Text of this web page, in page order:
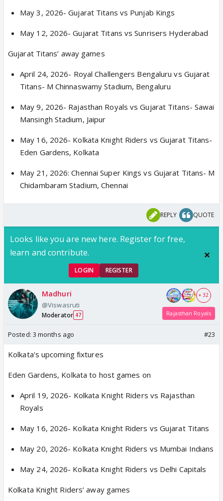
May 3, 2026- Gujarat Titans vs Punjab Kings
May 12, 2026- Gujarat Titans vs Sunrisers Hyderabad
Gujarat Titans’ away games
April 24, 2026- Royal Challengers Bengaluru vs Gujarat
Titans- M Chinnaswamy Stadium, Bengaluru
May 9, 2026- Rajasthan Royals vs Gujarat Titans- Sawai
Mansingh Stadium, Jaipur
May 16, 2026- Kolkata Knight Riders vs Gujarat Titans-
Eden Gardens, Kolkata
May 21, 2026: Chennai Super Kings vs Gujarat Titans- M
Chidambaram Stadium, Chennai
REPLY QUOTE
Looks like you are new here. Register for free,
learn and contribute.
LOGIN REGISTER
Madhuri
@Viswasruti
Moderator 47
+ 32
Rajasthan Royals
Posted: 3 months ago #23
Kolkata's upcoming fixtures
Eden Gardens, Kolkata to host games on
April 19, 2026- Kolkata Knight Riders vs Rajasthan
Royals
May 16, 2026- Kolkata Knight Riders vs Gujarat Titans
May 20, 2026- Kolkata Knight Riders vs Mumbai Indians
May 24, 2026- Kolkata Knight Riders vs Delhi Capitals
Kolkata Knight Riders’ away games